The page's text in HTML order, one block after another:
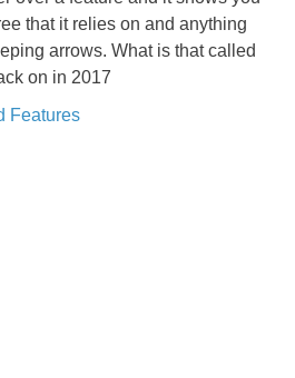
that it relies on and anything
arrows. What is that called
on in 2017
Features